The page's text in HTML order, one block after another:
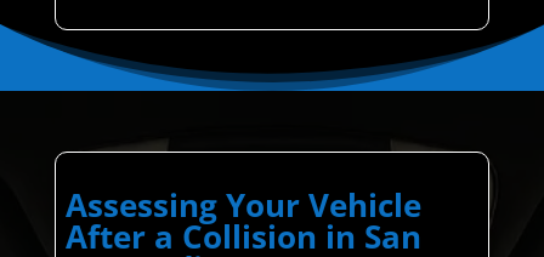
Assessing Your Vehicle
After a Collision in San